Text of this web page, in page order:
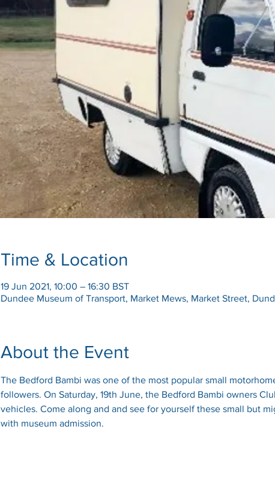
Time & Location
19 Jun 2021, 10:00 – 16:30 BST
Dundee Museum of Transport, Market Mews, Market Street,
About the Event
The Bedford Bambi was one of the most popular small
followers. On Saturday, 19th June, the Bedford Bambi owners
vehicles. Come along and and see for yourself these small but
with museum admission.